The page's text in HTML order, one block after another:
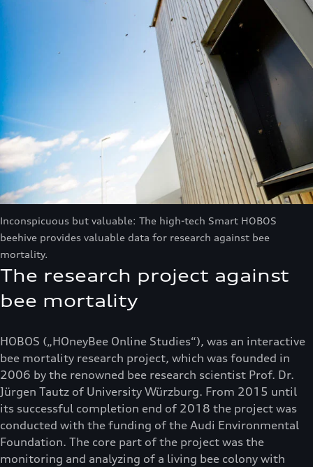
The research project against
bee mortality
HOBOS („HOneyBee Online Studies“), was an interactive
bee mortality research project, which was founded in
2006 by the renowned bee research scientist Prof. Dr.
Jürgen Tautz of University Würzburg. From 2015 until
its successful completion end of 2018 the project was
conducted with the funding of the Audi Environmental
Foundation. The core part of the project was the
monitoring and analyzing of a living bee colony with
Inconspicuous but valuable: The high-tech Smart HOBOS
beehive provides valuable data for research against bee
mortality.